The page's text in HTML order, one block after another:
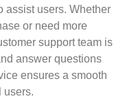
assist users. Whether
or need more
support team is
answer questions
ensures a smooth
users.